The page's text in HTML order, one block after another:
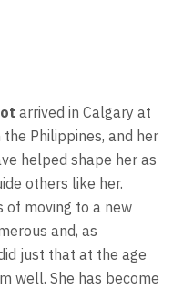
arrived in Calgary at
Philippines, and her
helped shape her as
others like her.
of moving to a new
and, as
just that at the age
well. She has become